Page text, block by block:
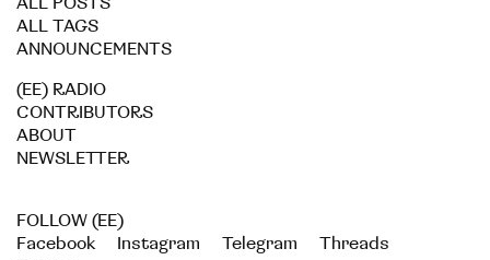
ALL TAGS
ANNOUNCEMENTS
(EE) RADIO
CONTRIBUTORS
ABOUT
NEWSLETTER
FOLLOW (EE)
Facebook
Instagram Telegram
Threads